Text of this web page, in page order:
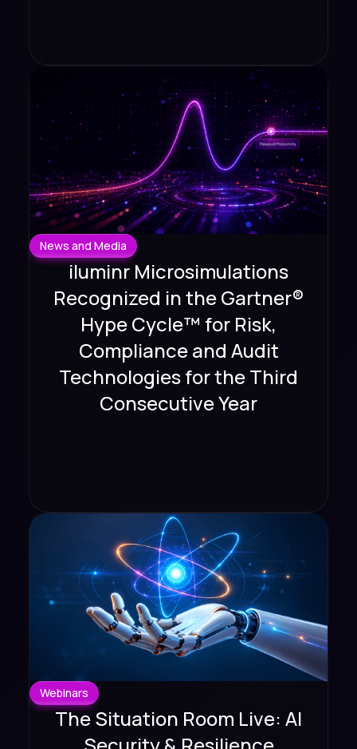
News and Media
iluminr Microsimulations
Recognized in the Gartner®
Hype Cycle™ for Risk,
Compliance and Audit
Technologies for the Third
Consecutive Year
Webinars
The Situation Room Live: AI